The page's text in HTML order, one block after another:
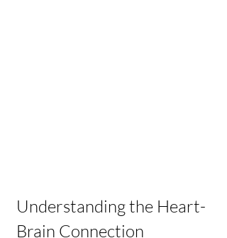
Understanding the Heart-
Brain Connection